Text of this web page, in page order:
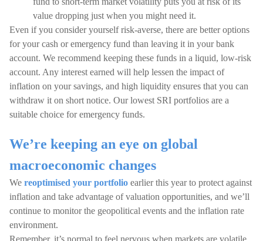
value dropping just when you might need it.
Even if you consider yourself risk-averse, there are better options
for your cash or emergency fund than leaving it in your bank
account. We recommend keeping these funds in a liquid, low-risk
account. Any interest earned will help lessen the impact of
inflation on your savings, and high liquidity ensures that you can
withdraw it on short notice. Our lowest SRI portfolios are a
suitable choice for emergency funds.
We’re keeping an eye on global
macroeconomic changes
We reoptimised your portfolio earlier this year to protect against
inflation and take advantage of valuation opportunities, and we’ll
continue to monitor the geopolitical events and the inflation rate
environment.
Remember, it’s normal to feel nervous when markets are volatile.